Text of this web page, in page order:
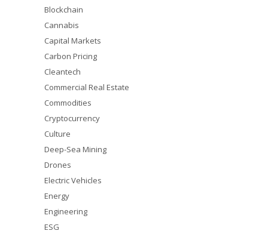
Blockchain
Cannabis
Capital Markets
Carbon Pricing
Cleantech
Commercial Real Estate
Commodities
Cryptocurrency
Culture
Deep-Sea Mining
Drones
Electric Vehicles
Energy
Engineering
ESG